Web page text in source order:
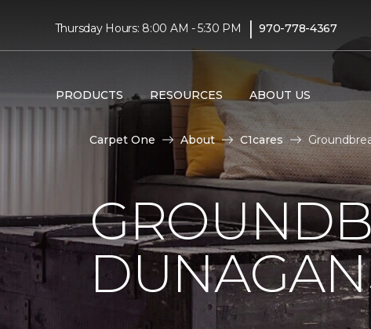
Thursday Hours: 8:00 AM - 5:30 PM | 970-778-4367
PRODUCTS RESOURCES ABOUT US
Carpet One About C1cares